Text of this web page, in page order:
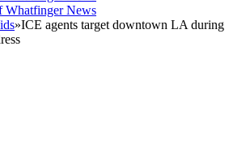
»ICE agents target downtown LA during